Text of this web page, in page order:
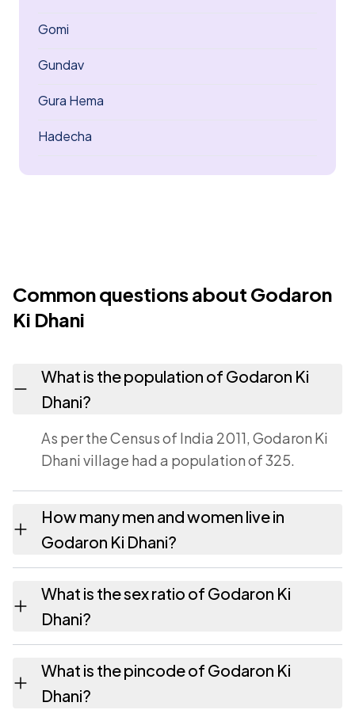
Gomi
Gundav
Gura Hema
Hadecha
Common questions about Godaron
Ki Dhani
What is the population of Godaron Ki
Dhani?
As per the Census of India 2011, Godaron Ki
Dhani village had a population of 325.
How many men and women live in
Godaron Ki Dhani?
146 females as recorded in the 2011 census.
What is the sex ratio of Godaron Ki
Dhani?
Dhani has about 816 females for every 1000
males.
What is the pincode of Godaron Ki
Dhani?